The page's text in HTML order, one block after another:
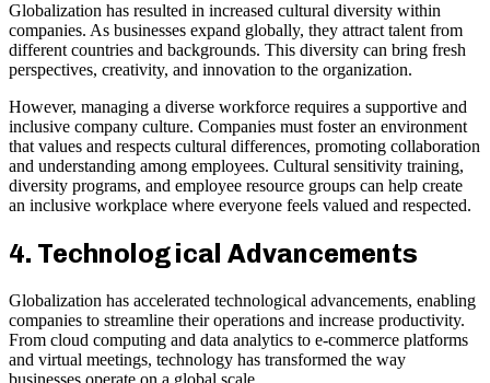
Globalization has resulted in increased cultural diversity within
companies. As businesses expand globally, they attract talent from
different countries and backgrounds. This diversity can bring fresh
perspectives, creativity, and innovation to the organization.
However, managing a diverse workforce requires a supportive and
inclusive company culture. Companies must foster an environment
that values and respects cultural differences, promoting collaboration
and understanding among employees. Cultural sensitivity training,
diversity programs, and employee resource groups can help create
an inclusive workplace where everyone feels valued and respected.
4. Technological Advancements
Globalization has accelerated technological advancements, enabling
companies to streamline their operations and increase productivity.
From cloud computing and data analytics to e-commerce platforms
and virtual meetings, technology has transformed the way
businesses operate on a global scale.